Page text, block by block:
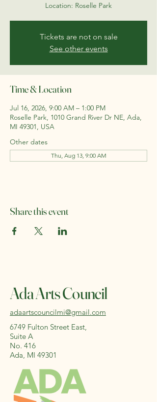
Location: Roselle Park
Tickets are not on sale
See other events
Time & Location
Jul 16, 2026, 9:00 AM – 1:00 PM
Roselle Park, 1010 Grand River Dr NE, Ada,
MI 49301, USA
Other dates
Thu, Aug 13, 9:00 AM
Share this event
Ada Arts Council
adaartscouncilmi@gmail.com
6749 Fulton Street East,
Suite A
No. 416
Ada, MI 49301